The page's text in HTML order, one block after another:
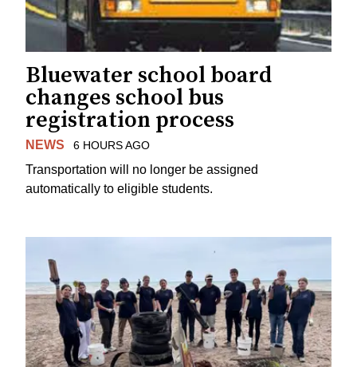
Bluewater school board
changes school bus
registration process
NEWS 6 HOURS AGO
Transportation will no longer be assigned
automatically to eligible students.